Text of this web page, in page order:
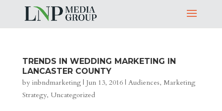
TRENDS IN WEDDING MARKETING IN
LANCASTER COUNTY
by inbndmarketing| Jun 13, 2016| Audiences, Marketing
Strategy, Uncategorized